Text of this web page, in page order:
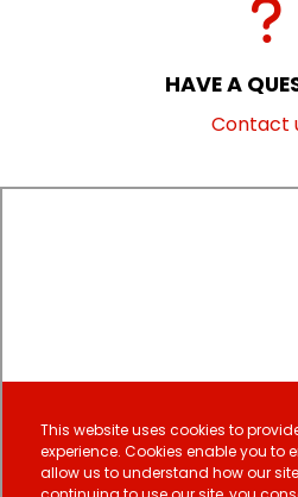
HAVE A
Contact